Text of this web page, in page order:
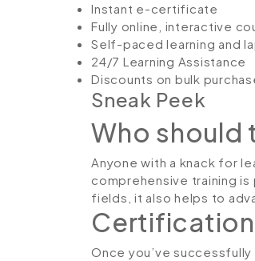
Instant e-certificate
Fully online, interactive
Self-paced learning and
24/7 Learning Assistance
Discounts on bulk
Sneak Peek
Who should
Anyone with a knack for
comprehensive training
fields, it also helps to
Certification
Once you’ve